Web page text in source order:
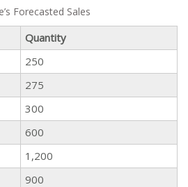
Forecasted Sales
Quantity
250
275
300
600
1,200
900